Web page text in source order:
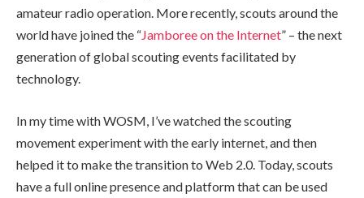
amateur radio operation. More recently, scouts around the
world have joined the “Jamboree on the Internet” – the next
generation of global scouting events facilitated by
technology.
In my time with WOSM, I’ve watched the scouting
movement experiment with the early internet, and then
helped it to make the transition to Web 2.0. Today, scouts
have a full online presence and platform that can be used